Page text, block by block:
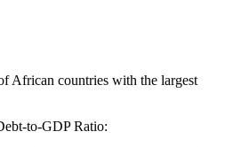
African countries with the largest
to-GDP Ratio: